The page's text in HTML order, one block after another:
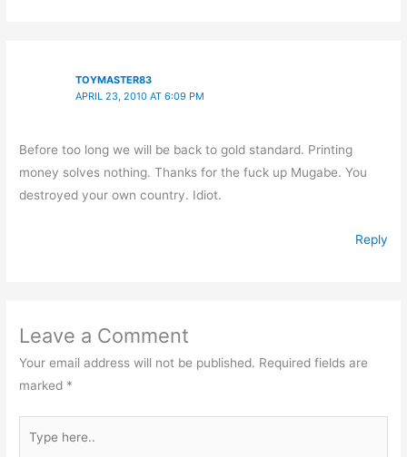
TOYMASTER83
APRIL 23, 2010 AT 6:09 PM
Before too long we will be back to gold standard. Printing
money solves nothing. Thanks for the fuck up Mugabe. You
destroyed your own country. Idiot.
Reply
Leave a Comment
Your email address will not be published. Required fields are
marked *
here..